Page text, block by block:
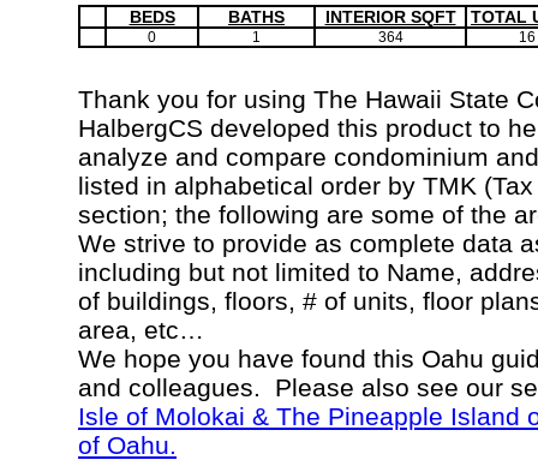
BEDS BATHS INTERIOR SQFT TOTAL
0 1 364 16
Thank you for using The Hawaii State
HalbergCS developed this product to
analyze and compare condominium
listed in alphabetical order by TMK
section; the following are some of the
We strive to provide as complete data
including but not limited to Name,
of buildings, floors, # of units, floor
area, etc…
We hope you have found this Oahu
and colleagues. Please also see our
Isle of Molokai & The Pineapple Island
of Oahu.